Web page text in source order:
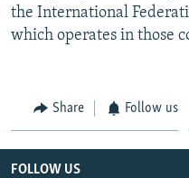
the International
which operates in those
Share Follow us
FOLLOW US